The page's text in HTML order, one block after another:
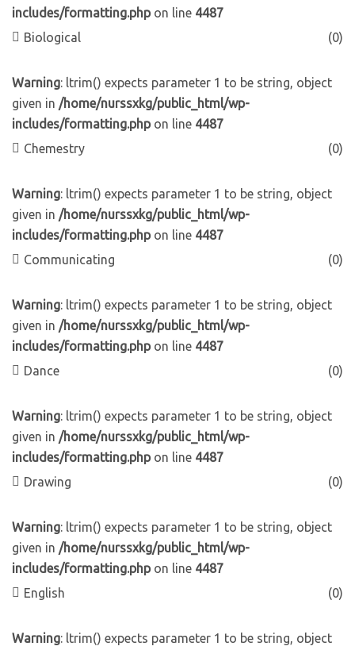
includes/formatting.phpon line 4487
Biological
(0)
Warning: ltrim() expects parameter 1 to be string, object
given in /home/nurssxkg/public_html/wp-
includes/formatting.phpon line 4487
Chemestry
(0)
Warning: ltrim() expects parameter 1 to be string, object
given in /home/nurssxkg/public_html/wp-
includes/formatting.phpon line 4487
Communicating
(0)
Warning: ltrim() expects parameter 1 to be string, object
given in /home/nurssxkg/public_html/wp-
includes/formatting.phpon line 4487
Dance
(0)
Warning: ltrim() expects parameter 1 to be string, object
given in /home/nurssxkg/public_html/wp-
includes/formatting.phpon line 4487
Drawing
(0)
Warning: ltrim() expects parameter 1 to be string, object
given in /home/nurssxkg/public_html/wp-
includes/formatting.phpon line 4487
English
(0)
Warning: ltrim() expects parameter 1 to be string, object